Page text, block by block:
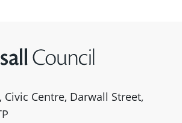
Centre, Darwall Street,